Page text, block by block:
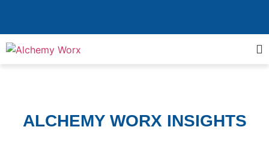
ALCHEMY WORX INSIGHTS